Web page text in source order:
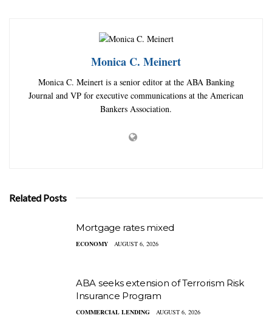
Monica C. Meinert
Monica C. Meinert is a senior editor at the ABA Banking
Journal and VP for executive communications at the American
Bankers Association.
Related Posts
Mortgage rates mixed
ECONOMY AUGUST 6, 2026
ABA seeks extension of Terrorism Risk
Insurance Program
COMMERCIAL LENDING AUGUST 6, 2026